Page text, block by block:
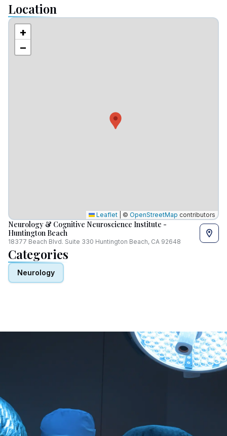
Location
+
−
Leaflet © OpenStreetMap contributors
Neurology & Cognitive Neuroscience Institute -
Huntington Beach
18377 Beach Blvd. Suite 330 Huntington Beach, CA 92648
Categories
Neurology